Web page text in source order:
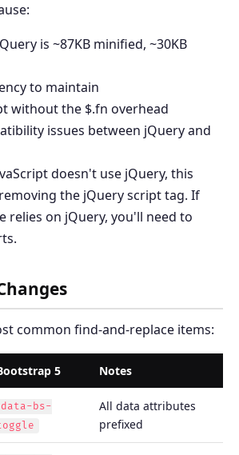
is ~87KB minified, ~30KB
to maintain
without the $.fn overhead
issues between jQuery and
doesn't use jQuery, this
the jQuery script tag. If
relies on jQuery, you'll need to
common find-and-replace items:
5 Notes
data-bs-
All data attributes
prefixed